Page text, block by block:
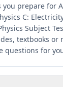
you prepare for
C:
Subject
textbooks or
questions for